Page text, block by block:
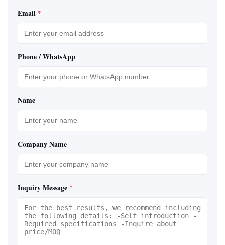
Email *
Phone / WhatsApp
Name
Company Name
Inquiry Message *